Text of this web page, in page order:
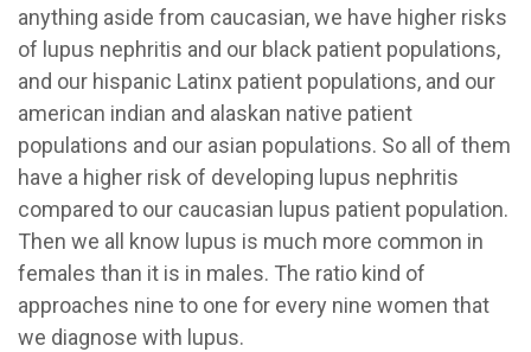
anything aside from caucasian, we have higher risks
of lupus nephritis and our black patient populations,
and our hispanic Latinx patient populations, and our
american indian and alaskan native patient
populations and our asian populations. So all of them
have a higher risk of developing lupus nephritis
compared to our caucasian lupus patient population.
Then we all know lupus is much more common in
females than it is in males. The ratio kind of
approaches nine to one for every nine women that
we diagnose with lupus.